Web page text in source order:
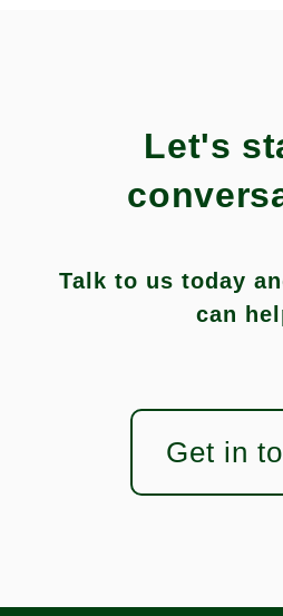
Let's
Talk to us today
can
Get in